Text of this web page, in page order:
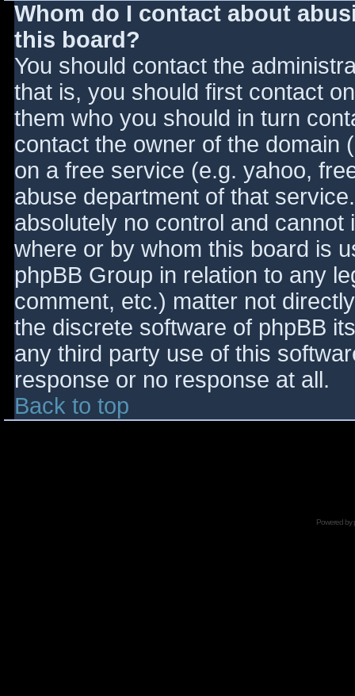
Whom do I contact about
this board?
You should contact the
that is, you should first contact
them who you should in turn
contact the owner of the domain
on a free service (e.g. yahoo,
abuse department of that
absolutely no control and
where or by whom this board is
phpBB Group in relation to any
comment, etc.) matter not
the discrete software of phpBB
any third party use of this
response or no response at all.
Back to top
Powered by